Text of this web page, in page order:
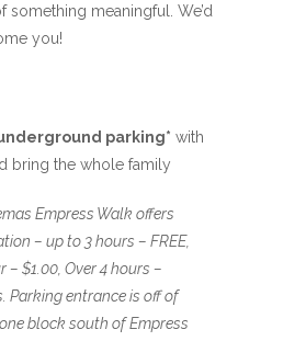
something meaningful. We’d
you!
parking* with
bring the whole family
Empress Walk offers
– up to 3 hours – FREE,
– $1.00, Over 4 hours –
Parking entrance is off of
block south of Empress